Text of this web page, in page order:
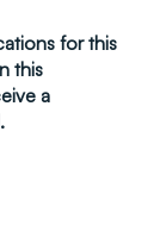
for this
this
a